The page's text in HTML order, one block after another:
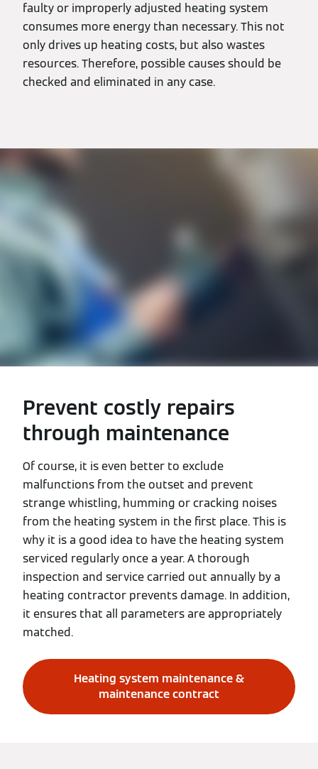
faulty or improperly adjusted heating system
consumes more energy than necessary. This not
only drives up heating costs, but also wastes
resources. Therefore, possible causes should be
checked and eliminated in any case.
Prevent costly repairs
through maintenance
Of course, it is even better to exclude
malfunctions from the outset and prevent
strange whistling, humming or cracking noises
from the heating system in the first place. This is
why it is a good idea to have the heating system
serviced regularly once a year. A thorough
inspection and service carried out annually by a
heating contractor prevents damage. In addition,
it ensures that all parameters are appropriately
matched.
Heating system maintenance &
maintenance contract